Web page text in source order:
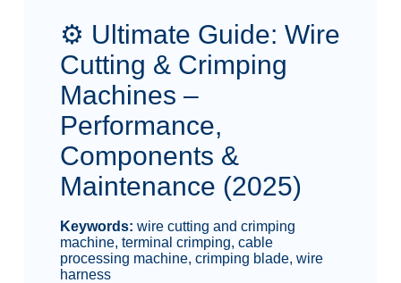
⚙️ Ultimate Guide: Wire
Cutting & Crimping
Machines –
Performance,
Components &
Maintenance (2025)
Keywords: wire cutting and crimping
machine, terminal crimping, cable
processing machine, crimping blade, wire
harness